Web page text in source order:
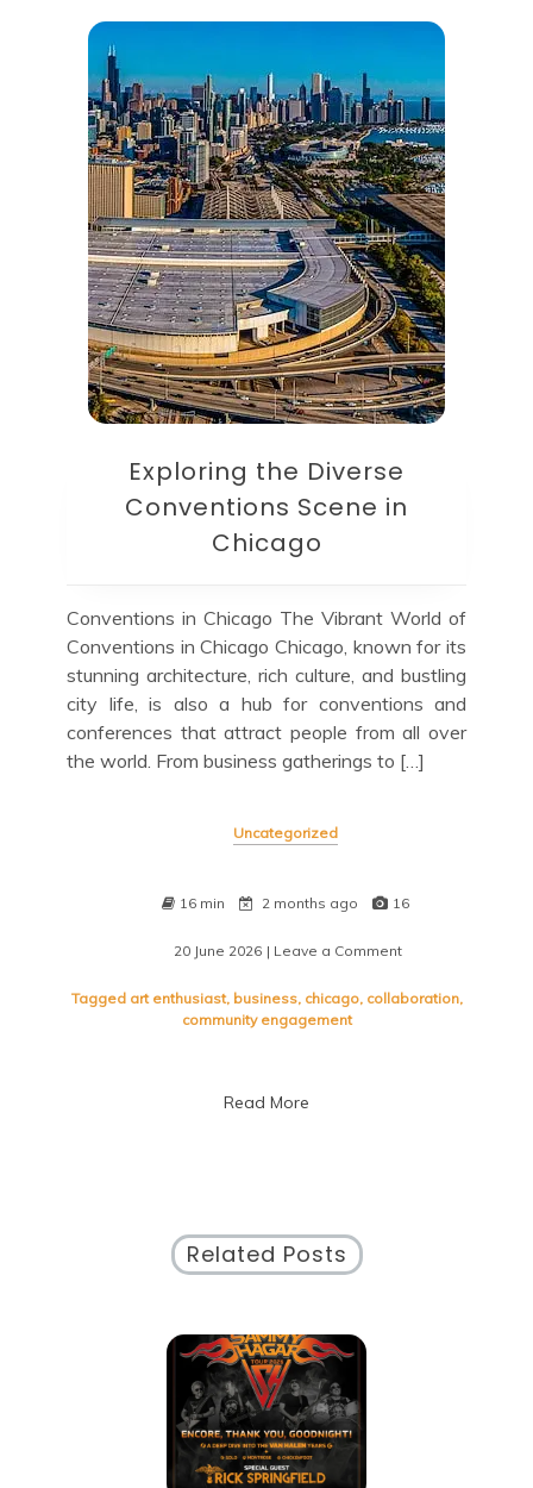
Exploring the Diverse
Conventions Scene in
Chicago
Conventions in Chicago The Vibrant World of
Conventions in Chicago Chicago, known for its
stunning architecture, rich culture, and bustling
city life, is also a hub for conventions and
conferences that attract people from all over
the world. From business gatherings to […]
Uncategorized
16 min 2 months ago 16
20 June 2026 | Leave a Comment
the
Tagged art enthusiast, business, chicago, collaboration,
community engagement
Read More
Related Posts